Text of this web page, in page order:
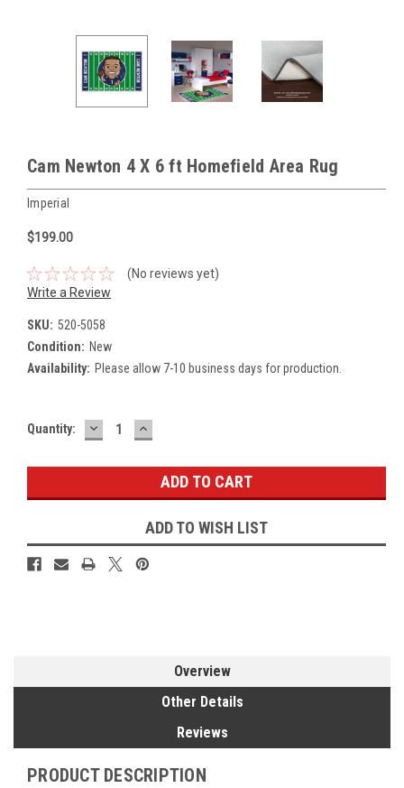
Cam Newton 4 X 6 ft Homefield Area Rug
Imperial
$199.00
(No reviews yet)
Write a Review
SKU: 520-5058
Condition: New
Availability: Please allow 7-10 business days for production.
Current
Quantity: DECREASE
QUANTITY:
INCREASE
QUANTITY:
ADD TO WISH LIST
Overview
Other Details
Reviews
PRODUCT DESCRIPTION